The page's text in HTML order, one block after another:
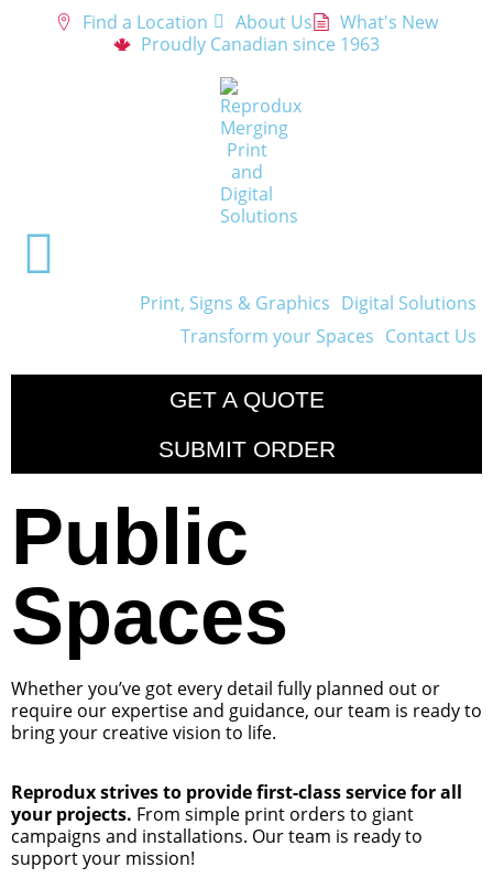
Find a Location About Us
What's New
Proudly Canadian since 1963
Print, Signs & Graphics Digital Solutions
Transform your Spaces Contact Us
GET A QUOTE
SUBMIT ORDER
Public
Spaces
Whether you’ve got every detail fully planned out or
require our expertise and guidance, our team is ready to
bring your creative vision to life.
Reprodux strives to provide first-class service for all
your projects. From simple print orders to giant
campaigns and installations. Our team is ready to
support your mission!